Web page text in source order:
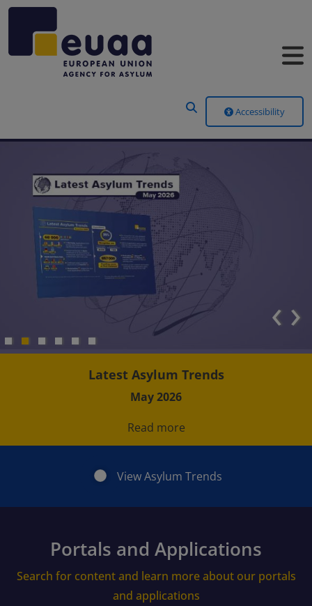
Accessibility
Latest Asylum Trends
May 2026
Read more
‹›
View Asylum Trends
Portals and Applications
Search for content and learn more about our portals
and applications